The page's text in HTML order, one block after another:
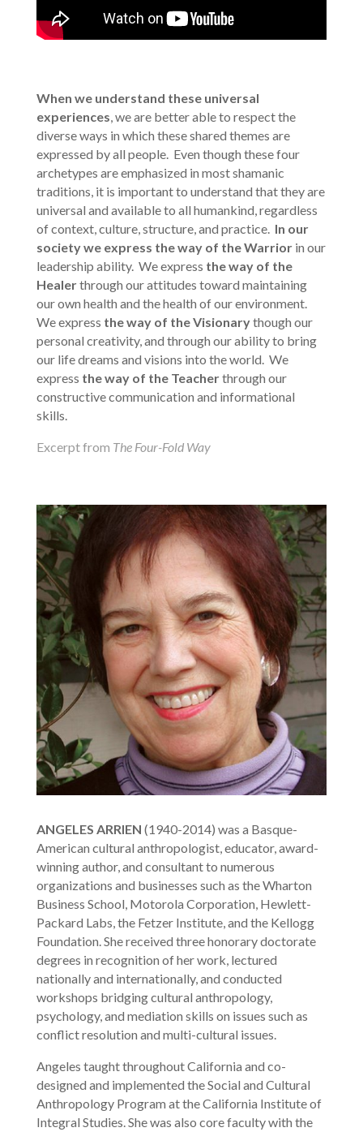
When we understand these universal
experiences , we are better able to respect the
diverse ways in which these shared themes are
expressed by all people. Even though these four
archetypes are emphasized in most shamanic
traditions, it is important to understand that they are
universal and available to all humankind, regardless
of context, culture, structure, and practice. In our
society we express the way of the Warriorin our
leadership ability. We express the way of the
Healerthrough our attitudes toward maintaining
our own health and the health of our environment.
We express the way of the Visionarythough our
personal creativity, and through our ability to bring
our life dreams and visions into the world. We
express the way of the Teacherthrough our
constructive communication and informational
skills.
Excerpt from The Four-Fold Way
ANGELES ARRIEN (1940-2014) was a Basque-
American cultural anthropologist, educator, award-
winning author, and consultant to numerous
organizations and businesses such as the Wharton
Business School, Motorola Corporation, Hewlett-
Packard Labs, the Fetzer Institute, and the Kellogg
Foundation. She received three honorary doctorate
degrees in recognition of her work, lectured
nationally and internationally, and conducted
workshops bridging cultural anthropology,
psychology, and mediation skills on issues such as
conflict resolution and multi-cultural issues.
Angeles taught throughout California and co-
designed and implemented the Social and Cultural
Anthropology Program at the California Institute of
Integral Studies. She was also core faculty with the